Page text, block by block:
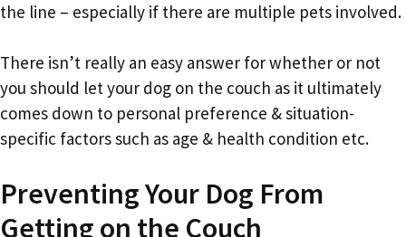
the line – especially if there are multiple pets involved.
There isn’t really an easy answer for whether or not
you should let your dog on the couch as it ultimately
comes down to personal preference & situation-
specific factors such as age & health condition etc.
Preventing Your Dog From
Getting on the Couch